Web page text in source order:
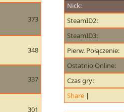
373
348
337
301
Nick:
SteamID2:
SteamID3:
Pierw. Połączenie:
Ostatnio Online:
Czas gry:
Share |